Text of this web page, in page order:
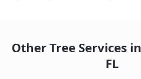
Other Tree Services in
FL